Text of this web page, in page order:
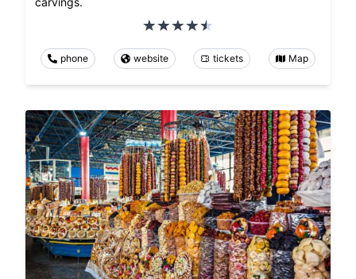
phone website tickets Map